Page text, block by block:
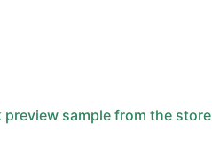
preview sample from the store